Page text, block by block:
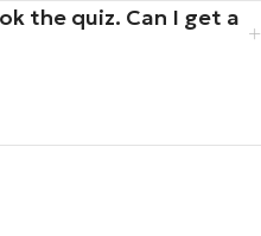
the quiz. Can I get a